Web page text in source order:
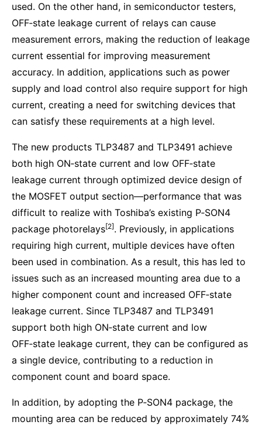
used. On the other hand, in semiconductor testers,
OFF‑state leakage current of relays can cause
measurement errors, making the reduction of leakage
current essential for improving measurement
accuracy. In addition, applications such as power
supply and load control also require support for high
current, creating a need for switching devices that
can satisfy these requirements at a high level.
The new products TLP3487 and TLP3491 achieve
both high ON‑state current and low OFF‑state
leakage current through optimized device design of
the MOSFET output section—performance that was
difficult to realize with Toshiba’s existing P‑SON4
package photorelays[2]. Previously, in applications
requiring high current, multiple devices have often
been used in combination. As a result, this has led to
issues such as an increased mounting area due to a
higher component count and increased OFF‑state
leakage current. Since TLP3487 and TLP3491
support both high ON‑state current and low
OFF‑state leakage current, they can be configured as
a single device, contributing to a reduction in
component count and board space.
In addition, by adopting the P‑SON4 package, the
mounting area can be reduced by approximately 74%